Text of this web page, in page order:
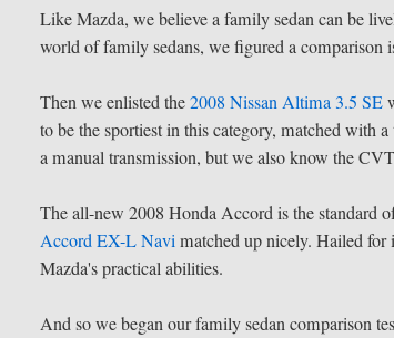
Like Mazda, we believe a family sedan can be
world of family sedans, we figured a
Then we enlisted the2008 Nissan Altima 3.5 SE
to be the sportiest in this category, matched with
a manual transmission, but we also know the
The all-new 2008 Honda Accord is the standard
Accord EX-L Navimatched up nicely. Hailed for
Mazda's practical abilities.
And so we began our family sedan comparison